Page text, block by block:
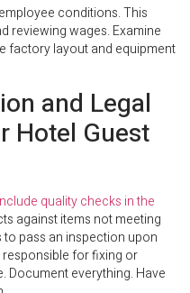
conditions. This
reviewing wages. Examine
factory layout and equipment
and Legal
Hotel Guest
quality checks in the
against items not meeting
pass an inspection upon
for fixing or
Document everything. Have